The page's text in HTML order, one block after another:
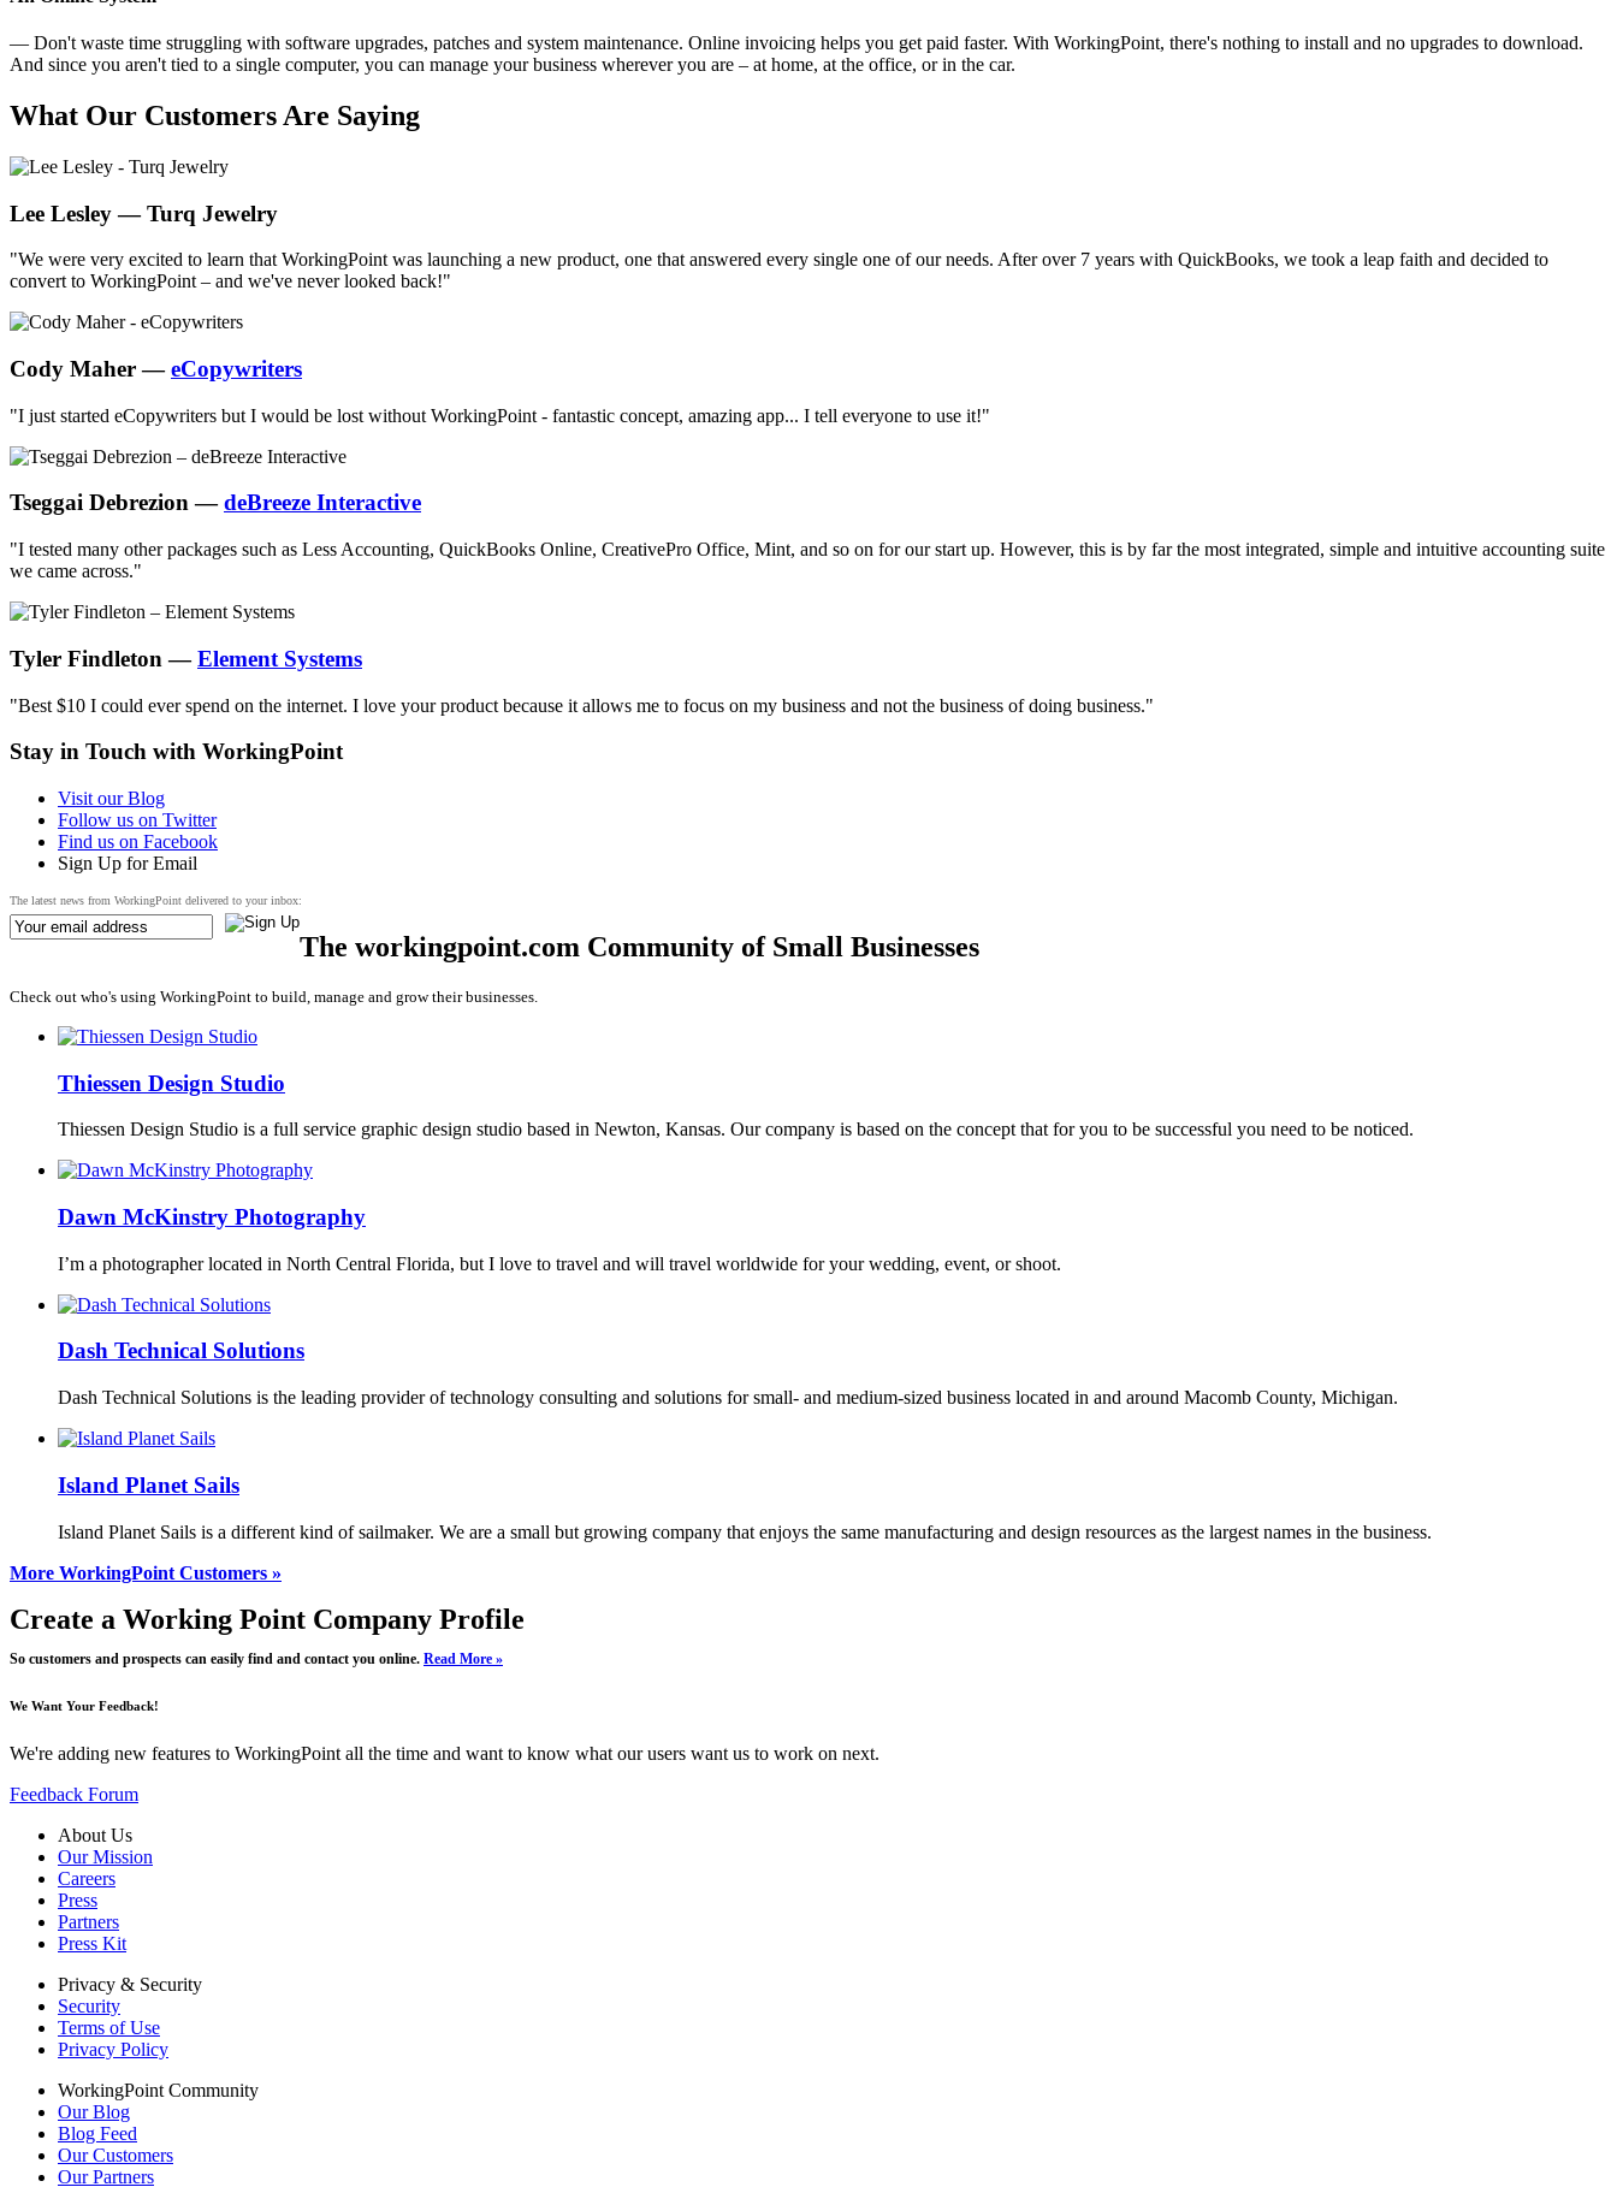
— Don't waste time struggling with software upgrades, patches and system maintenance. Online invoicing helps you get paid faster. With WorkingPoint, there's nothing to install and no upgrades to download.
And since you aren't tied to a single computer, you can manage your business wherever you are – at home, at the office, or in the car.
What Our Customers Are Saying
Lee Lesley — Turq Jewelry
"We were very excited to learn that WorkingPoint was launching a new product, one that answered every single one of our needs. After over 7 years with QuickBooks, we took a leap faith and decided to
convert to WorkingPoint – and we've never looked back!"
Cody Maher —eCopywriters
"I just started eCopywriters but I would be lost without WorkingPoint - fantastic concept, amazing app... I tell everyone to use it!"
Tseggai Debrezion —deBreeze Interactive
"I tested many other packages such as Less Accounting, QuickBooks Online, CreativePro Office, Mint, and so on for our start up. However, this is by far the most integrated, simple and intuitive accounting suite
we came across."
Tyler Findleton —Element Systems
"Best $10 I could ever spend on the internet. I love your product because it allows me to focus on my business and not the business of doing business."
Stay in Touch with WorkingPoint
Visit our Blog
Follow us on Twitter
Find us on Facebook
Sign Up for Email
The latest news from WorkingPoint delivered to your inbox:
The workingpoint.com Community of Small Businesses
Check out who's using WorkingPoint to build, manage and grow their businesses.
Thiessen Design Studio
Thiessen Design Studio is a full service graphic design studio based in Newton, Kansas. Our company is based on the concept that for you to be successful you need to be noticed.
Dawn McKinstry Photography
I’m a photographer located in North Central Florida, but I love to travel and will travel worldwide for your wedding, event, or shoot.
Dash Technical Solutions
Dash Technical Solutions is the leading provider of technology consulting and solutions for small- and medium-sized business located in and around Macomb County, Michigan.
Island Planet Sails
Island Planet Sails is a different kind of sailmaker. We are a small but growing company that enjoys the same manufacturing and design resources as the largest names in the business.
More WorkingPoint Customers »
Create a Working Point Company Profile
So customers and prospects can easily find and contact you online. Read More »
We Want Your Feedback!
We're adding new features to WorkingPoint all the time and want to know what our users want us to work on next.
Feedback Forum
About Us
Our Mission
Careers
Press
Partners
Press Kit
Privacy & Security
Security
Terms of Use
Privacy Policy
WorkingPoint Community
Our Blog
Blog Feed
Our Customers
Our Partners